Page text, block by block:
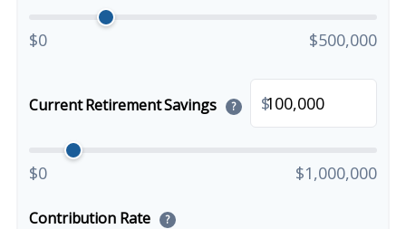
$0 $500,000
Current Retirement Savings ? $
$0 $1,000,000
Contribution Rate ?